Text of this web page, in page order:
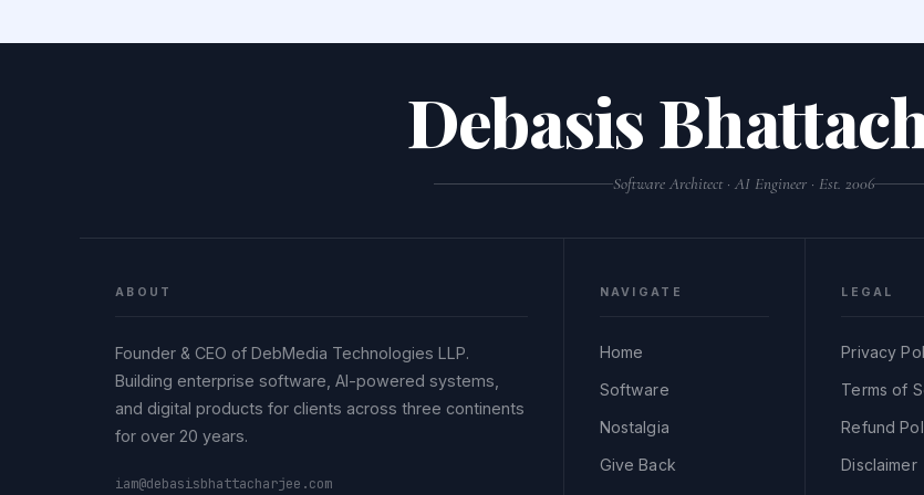
Debasis
Software Architect · AI Engineer · Est. 2006
ABOUT
Founder & CEO of DebMedia Technologies LLP.
Building enterprise software, AI-powered systems,
and digital products for clients across three continents
for over 20 years.
iam@debasisbhattacharjee.com
NAVIGATE
Home
Software
Nostalgia
Give Back
LEGAL
Privacy
Terms of
Refund
Disclaimer